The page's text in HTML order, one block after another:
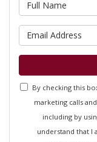
By checking this
marketing calls
including by
understand that I